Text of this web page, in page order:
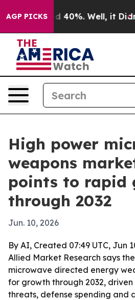
AGP PICKS
Around 40%. Well, it Didn’t
High power
weapons
points to rapid
through 2032
Jun. 10, 2026
By AI, Created 07:49 UTC, Jun
Allied Market Research says
microwave directed energy
for growth through 2032, driven
threats, defense spending and